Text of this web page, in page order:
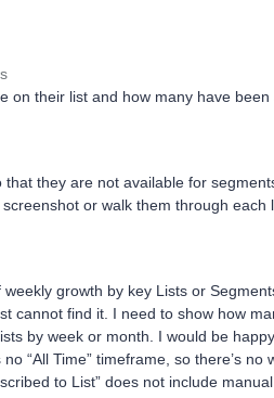
on their list and how many have
they are not available for
or walk them through each
growth by key Lists or
cannot find it. I need to show how
by week or month. I would be
“All Time” timeframe, so there’s no
to List” does not include